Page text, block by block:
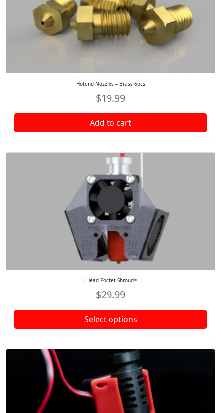
Hotend Nozzles – Brass 6pcs
$19.99
Add to cart
J-Head Pocket Shroud™
$29.99
Select options